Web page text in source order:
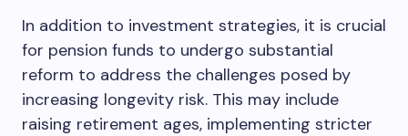
In addition to investment strategies, it is crucial
for pension funds to undergo substantial
reform to address the challenges posed by
increasing longevity risk. This may include
raising retirement ages, implementing stricter